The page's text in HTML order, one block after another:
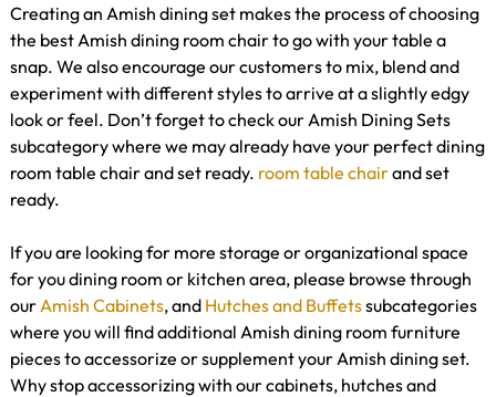
Creating an Amish dining set makes the process of choosing
the best Amish dining room chair to go with your table a
snap. We also encourage our customers to mix, blend and
experiment with different styles to arrive at a slightly edgy
look or feel. Don’t forget to check our Amish Dining Sets
subcategory where we may already have your perfect dining
room table chair and set ready. room table chairand set
ready.
If you are looking for more storage or organizational space
for you dining room or kitchen area, please browse through
our Amish Cabinets, and Hutches and Buffetssubcategories
where you will find additional Amish dining room furniture
pieces to accessorize or supplement your Amish dining set.
Why stop accessorizing with our cabinets, hutches and